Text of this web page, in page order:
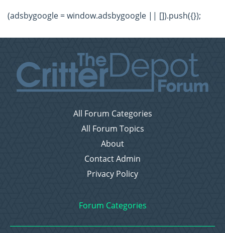
(adsbygoogle = window.adsbygoogle || []).push({});
All Forum Categories
All Forum Topics
About
Contact Admin
Privacy Policy
Forum Categories